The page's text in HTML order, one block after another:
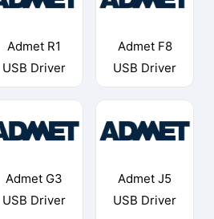
Admet R1
USB Driver
Admet F8
USB Driver
Admet G3
USB Driver
Admet J5
USB Driver